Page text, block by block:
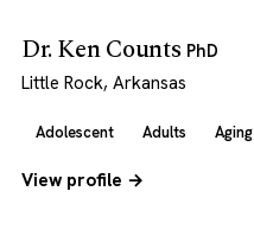
Dr. Ken Counts PhD
Little Rock, Arkansas
Adolescent Adults Aging
View profile →